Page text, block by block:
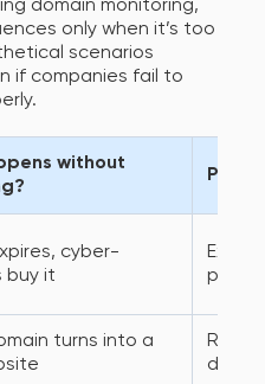
domain monitoring,
only when it’s too
scenarios
if companies fail to
without
cyber-
buy it
turns into a
drop